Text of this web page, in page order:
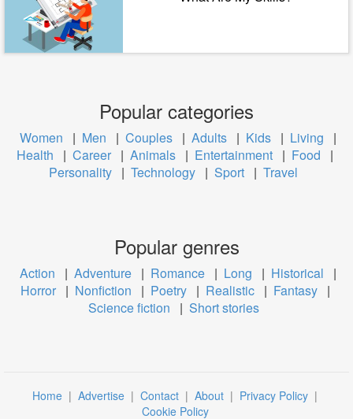
Popular categories
Women | Men | Couples | Adults | Kids | Living
|
Health
| Career | Animals | Entertainment | Food
|
Personality | Technology | Sport | Travel
Popular genres
Action | Adventure | Romance | Long | Historical
|
Horror | Nonfiction | Poetry | Realistic | Fantasy |
Science fiction
| Short stories
Home | Advertise | Contact | About | Privacy Policy |
Cookie Policy